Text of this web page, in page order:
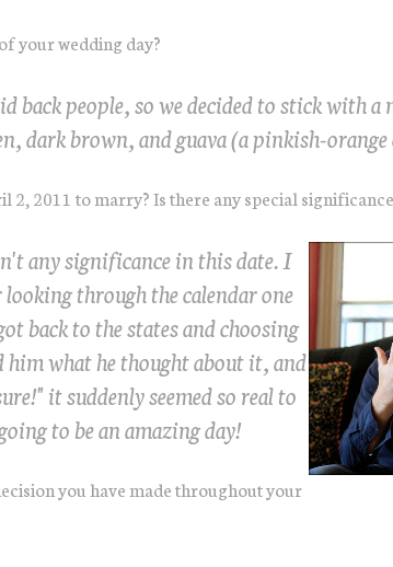
your wedding day?
back people, so we decided to stick with
dark brown, and guava (a pinkish-
2, 2011 to marry? Is there any special
any significance in this date. I
through the calendar one
back to the states and choosing
him what he thought about it, and
it suddenly seemed so real to
to be an amazing day!
you have made throughout your